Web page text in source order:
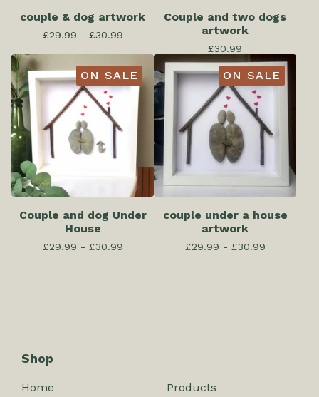
couple & dog artwork
£29.99 - £30.99
Couple and two dogs
artwork
£30.99
ON SALE
Couple and dog Under
House
£29.99 - £30.99
ON SALE
couple under a house
artwork
£29.99 - £30.99
Shop
Home Products